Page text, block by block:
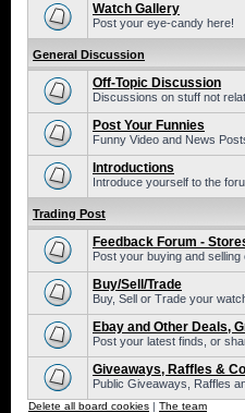
Watch Gallery
Post your eye-candy here!
General Discussion
Off-Topic Discussion
Discussions on stuff not
Post Your Funnies
Funny Video and News
Introductions
Introduce yourself to the
Trading Post
Feedback Forum -
Post your buying and
Buy/Sell/Trade
Buy, Sell or Trade your
Ebay and Other Deals,
Post your latest finds, or
Giveaways, Raffles &
Public Giveaways, Raffles
Delete all board cookies | The team